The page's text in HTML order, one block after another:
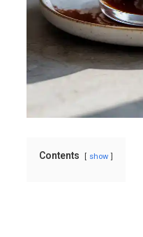
Contents show